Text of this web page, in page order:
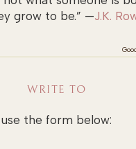
grow to be.” —J.K.
WRITE TO
use the form below: